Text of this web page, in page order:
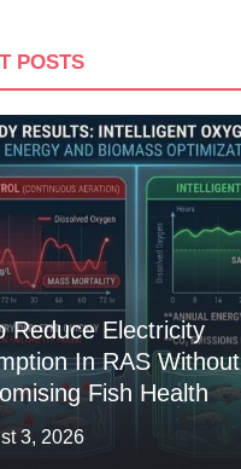
POSTS
Reduce Electricity
In RAS Without
Fish Health
3, 2026